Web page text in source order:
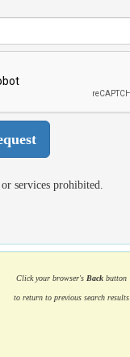
services prohibited.
Click your browser's Backbutton
to return to previous search results